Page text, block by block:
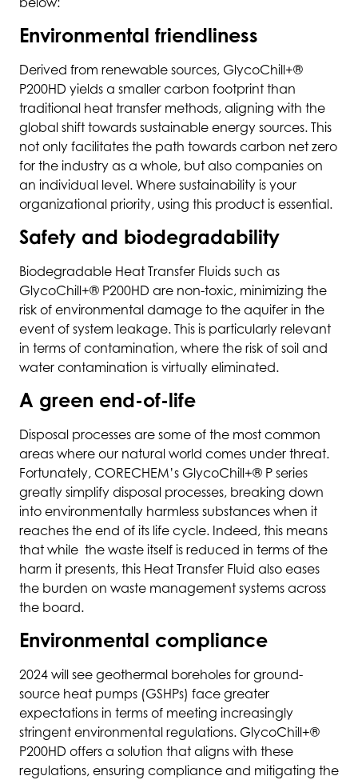
below:
Environmental friendliness
Derived from renewable sources, GlycoChill+®
P200HD yields a smaller carbon footprint than
traditional heat transfer methods, aligning with the
global shift towards sustainable energy sources. This
not only facilitates the path towards carbon net zero
for the industry as a whole, but also companies on
an individual level. Where sustainability is your
organizational priority, using this product is essential.
Safety and biodegradability
Biodegradable Heat Transfer Fluids such as
GlycoChill+® P200HD are non-toxic, minimizing the
risk of environmental damage to the aquifer in the
event of system leakage. This is particularly relevant
in terms of contamination, where the risk of soil and
water contamination is virtually eliminated.
A green end-of-life
Disposal processes are some of the most common
areas where our natural world comes under threat.
Fortunately, CORECHEM’s GlycoChill+® P series
greatly simplify disposal processes, breaking down
into environmentally harmless substances when it
reaches the end of its life cycle. Indeed, this means
that while the waste itself is reduced in terms of the
harm it presents, this Heat Transfer Fluid also eases
the burden on waste management systems across
the board.
Environmental compliance
2024 will see geothermal boreholes for ground-
source heat pumps (GSHPs) face greater
expectations in terms of meeting increasingly
stringent environmental regulations. GlycoChill+®
P200HD offers a solution that aligns with these
regulations, ensuring compliance and mitigating the